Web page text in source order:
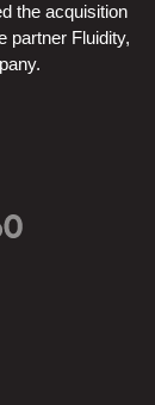
the acquisition
partner Fluidity,